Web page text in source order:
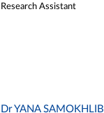
Research Assistant
Dr YANA SAMOKHLIB